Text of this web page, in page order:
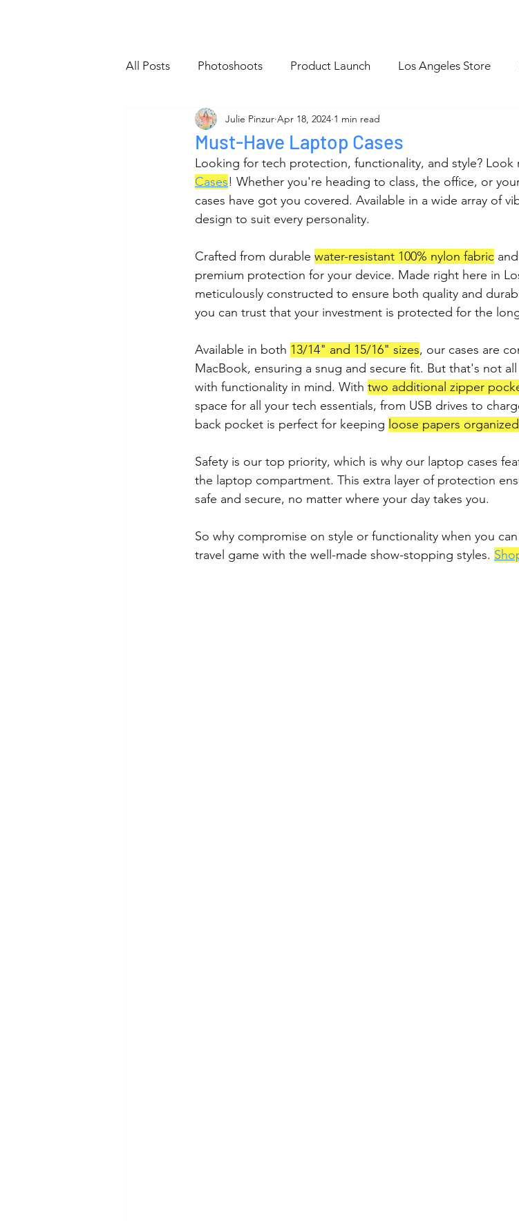
All Posts Photoshoots Product Launch Los Angeles Store
Website Tiny Bag Club
Must-Have Laptop Cases
Julie Pinzur Apr 18, 2024 1 min read
Looking for tech protection, functionality, and style? Look
Cases! Whether you're heading to class, the office, or
cases have got you covered. Available in a wide array of
design to suit every personality.
Crafted from durable water-resistant 100% nylon fabric
premium protection for your device. Made right here in
meticulously constructed to ensure both quality and
you can trust that your investment is protected for the
Available in both 13/14" and 15/16" sizes, our cases are
MacBook, ensuring a snug and secure fit. But that's not
with functionality in mind. With two additional zipper
space for all your tech essentials, from USB drives to
back pocket is perfect for keeping loose papers organized
Safety is our top priority, which is why our laptop cases
the laptop compartment. This extra layer of protection
safe and secure, no matter where your day takes you.
So why compromise on style or functionality when you
travel game with the well-made show-stopping styles.